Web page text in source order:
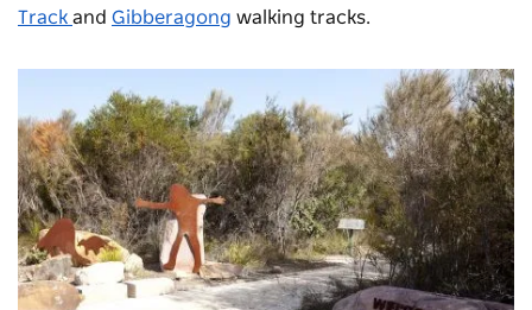
Track and Gibberagong walking tracks.